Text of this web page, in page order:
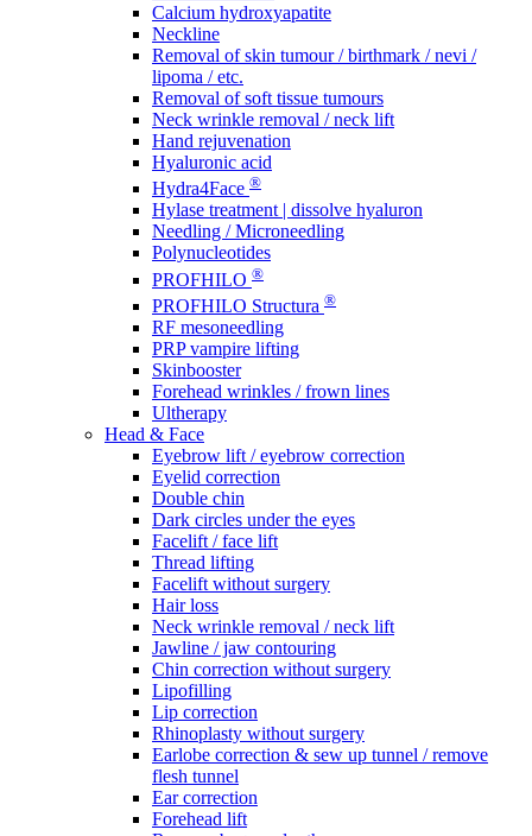
Calcium hydroxyapatite
Neckline
Removal of skin tumour / birthmark / nevi /
lipoma / etc.
Removal of soft tissue tumours
Neck wrinkle removal / neck lift
Hand rejuvenation
Hyaluronic acid
Hydra4Face ®
Hylase treatment | dissolve hyaluron
Needling / Microneedling
Polynucleotides
PROFHILO ®
PROFHILO Structura ®
RF mesoneedling
PRP vampire lifting
Skinbooster
Forehead wrinkles / frown lines
Ultherapy
Head & Face
Eyebrow lift / eyebrow correction
Eyelid correction
Double chin
Dark circles under the eyes
Facelift / face lift
Thread lifting
Facelift without surgery
Hair loss
Neck wrinkle removal / neck lift
Jawline / jaw contouring
Chin correction without surgery
Lipofilling
Lip correction
Rhinoplasty without surgery
Earlobe correction & sew up tunnel / remove
flesh tunnel
Ear correction
Forehead lift